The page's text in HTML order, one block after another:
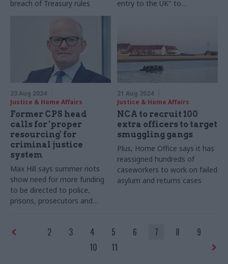
breach of Treasury rules
entry to the UK" to
23 Aug 2024
Justice & Home Affairs
Former CPS head
calls for 'proper
resourcing' for
criminal justice
system
Max Hill says summer riots
show need for more funding
to be directed to police,
prisons, prosecutors and
21 Aug 2024
Justice & Home Affairs
NCA to recruit 100
extra officers to target
smuggling gangs
Plus, Home Office says it has
reassigned hundreds of
caseworkers to work on failed
asylum and returns cases
2 3 4 5 6 7 8
9
10
11